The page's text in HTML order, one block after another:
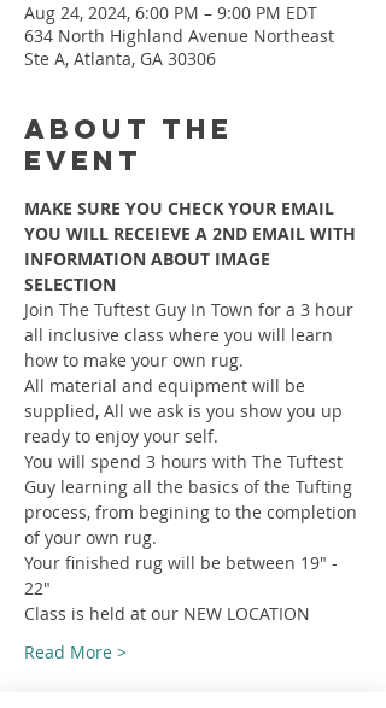
Aug 24, 2024, 6:00 PM – 9:00 PM EDT
634 North Highland Avenue Northeast
Ste A, Atlanta, GA 30306
About the
event
MAKE SURE YOU CHECK YOUR EMAIL
YOU WILL RECEIEVE A 2ND EMAIL WITH
INFORMATION ABOUT IMAGE
SELECTION
Join The Tuftest Guy In Town for a 3 hour
all inclusive class where you will learn
how to make your own rug.
All material and equipment will be
supplied, All we ask is you show you up
ready to enjoy your self.
You will spend 3 hours with The Tuftest
Guy learning all the basics of the Tufting
process, from begining to the completion
of your own rug.
Your finished rug will be between 19" -
22"
Class is held at our NEW LOCATION
Read More >